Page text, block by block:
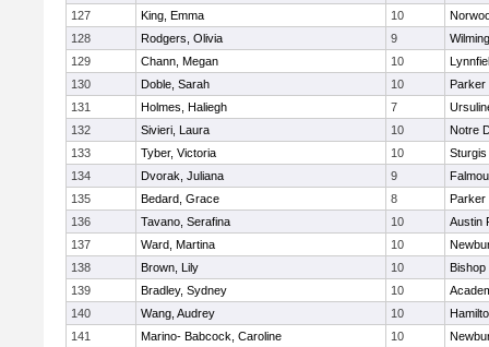
127
King, Emma 10
128
Rodgers, Olivia 9
129
Chann, Megan 10
130
Doble, Sarah 10
Parker
131
Holmes, Haliegh 7
132
Sivieri, Laura 10
Notre
133
Tyber, Victoria 10
134
Dvorak, Juliana 9
135
Bedard, Grace 8
Parker
136
Tavano, Serafina 10
Austin
137
Ward, Martina 10
138
Brown, Lily 10
Bishop
139
Bradley, Sydney 10
140
Wang, Audrey 10
141
Marino- Babcock, Caroline 10